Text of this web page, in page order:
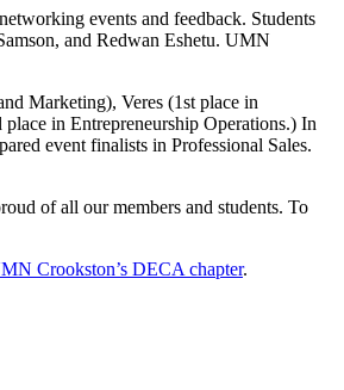
events and feedback. Students
and Redwan Eshetu. UMN
Marketing), Veres (1st place in
in Entrepreneurship Operations.) In
event finalists in Professional Sales.
of all our members and students. To
Crookston’s DECA chapter.